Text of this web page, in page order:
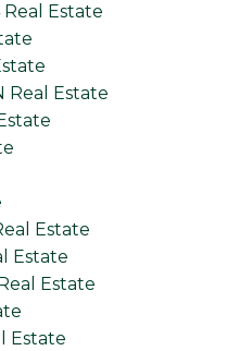
Estate
Real Estate
Estate
Estate
Estate
Estate